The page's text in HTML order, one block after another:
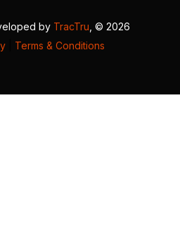
by TracTru , © 2026
Terms & Conditions